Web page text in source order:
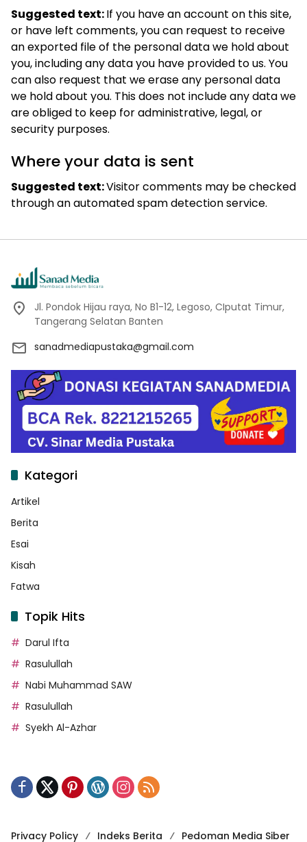
Suggested text:If you have an account on this site,
or have left comments, you can request to receive
an exported file of the personal data we hold about
you, including any data you have provided to us. You
can also request that we erase any personal data
we hold about you. This does not include any data we
are obliged to keep for administrative, legal, or
security purposes.
Where your data is sent
Suggested text:Visitor comments may be checked
through an automated spam detection service.
Jl. Pondok Hijau raya, No B1-12, Legoso, CIputat Timur,
Tangerang Selatan Banten
sanadmediapustaka@gmail.com
Kategori
Artikel
Berita
Esai
Kisah
Fatwa
Topik Hits
Darul Ifta
Rasulullah
Nabi Muhammad SAW
Rasulullah
Syekh Al-Azhar
Privacy Policy Indeks Berita Pedoman Media Siber